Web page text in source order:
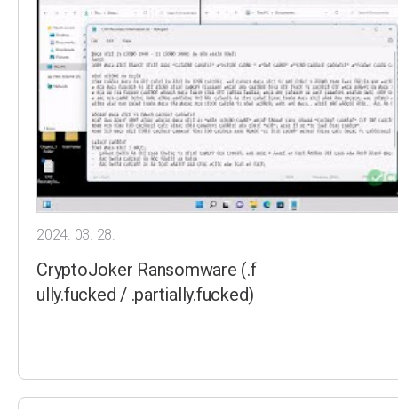
2024. 03. 28.
CryptoJoker Ransomware (.f
ully.fucked / .partially.fucked)